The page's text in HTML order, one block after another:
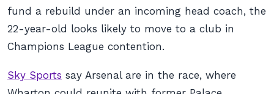
fund a rebuild under an incoming head coach, the
22-year-old looks likely to move to a club in
Champions League contention.
Sky Sports say Arsenal are in the race, where